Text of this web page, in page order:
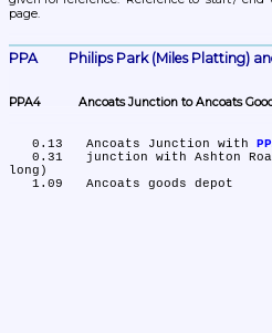
page.
PPA	Philips Park (Miles Platting)
PPA4	Ancoats Junction to Ancoats
   0.13	Ancoats Junction with
long)